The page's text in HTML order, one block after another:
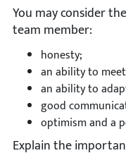
You may consider
team member:
honesty;
an ability to
an ability to
good
optimism and a
Explain the